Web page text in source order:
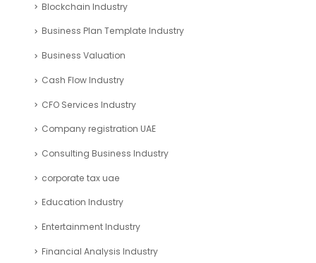
Blockchain Industry
Business Plan Template Industry
Business Valuation
Cash Flow Industry
CFO Services Industry
Company registration UAE
Consulting Business Industry
corporate tax uae
Education Industry
Entertainment Industry
Financial Analysis Industry